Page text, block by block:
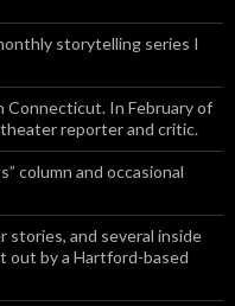
storytelling series I
Connecticut. In February of
reporter and critic.
column and occasional
stories, and several inside
out by a Hartford-based